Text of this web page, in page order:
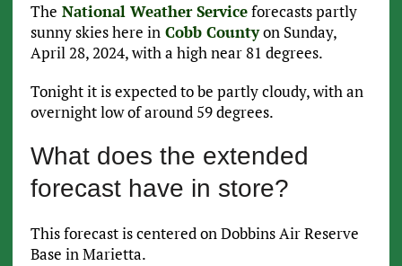
The National Weather Serviceforecasts partly
sunny skies here inCobb Countyon Sunday,
April 28, 2024, with a high near 81 degrees.
Tonight it is expected to be partly cloudy, with an
overnight low of around 59 degrees.
What does the extended
forecast have in store?
This forecast is centered on Dobbins Air Reserve
Base in Marietta.